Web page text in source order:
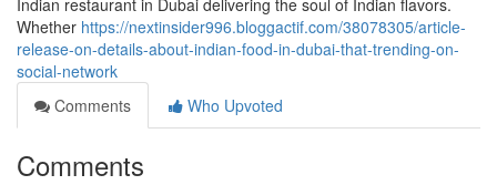
Indian restaurant in Dubai delivering the soul of Indian flavors.
Whether https://nextinsider996.bloggactif.com/38078305/article-
release-on-details-about-indian-food-in-dubai-that-trending-on-
social-network
Comments
Who Upvoted
Comments